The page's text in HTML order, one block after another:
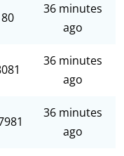
80
36 minutes
ago
36 minutes
ago
36 minutes
ago